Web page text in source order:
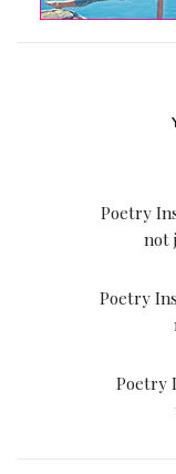
Poetry
not
Poetry
Poetry